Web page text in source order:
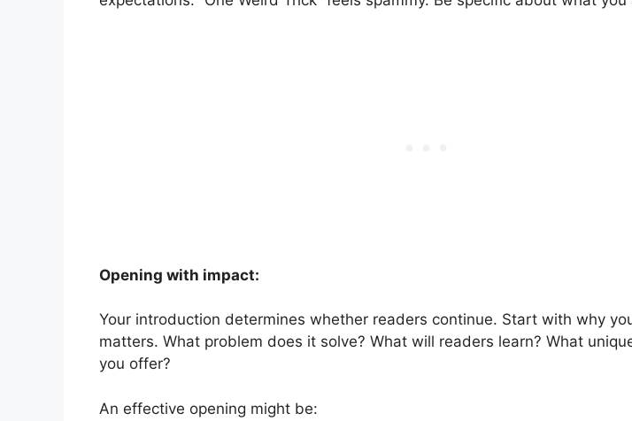
Opening with impact:
Your introduction determines whether readers continue. Start with why
matters. What problem does it solve? What will readers learn? What
you offer?
An effective opening might be: